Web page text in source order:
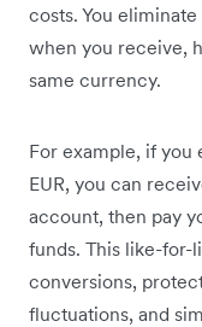
costs. You
when you receive,
same currency.
For example, if you
EUR, you can
account, then pay
funds. This like-
conversions,
fluctuations, and